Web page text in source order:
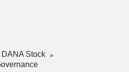
DANA Stock